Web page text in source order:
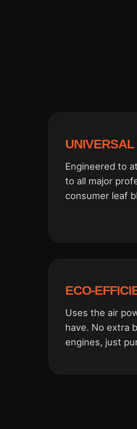
UNIVERSAL
Engineered to
to all major
consumer leaf
ECO-
Uses the air
have. No extra
engines, just